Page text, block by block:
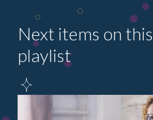
Next items on this
playlist